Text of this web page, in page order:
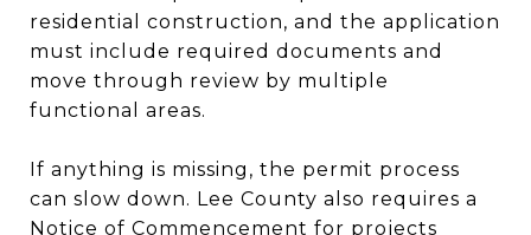
residential construction, and the application
must include required documents and
move through review by multiple
functional areas.
If anything is missing, the permit process
can slow down. Lee County also requires a
Notice of Commencement for projects